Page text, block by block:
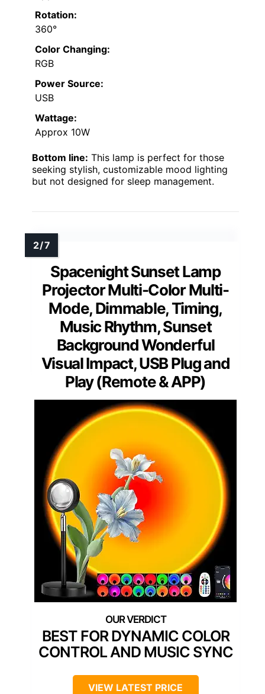
Rotation:
360°
Color Changing:
RGB
Power Source:
USB
Wattage:
Approx 10W
Bottom line: This lamp is perfect for those
seeking stylish, customizable mood lighting
but not designed for sleep management.
Spacenight Sunset Lamp
Projector Multi-Color Multi-
Mode, Dimmable, Timing,
Music Rhythm, Sunset
Background Wonderful
Visual Impact, USB Plug and
Play (Remote & APP)
BEST FOR DYNAMIC COLOR
CONTROL AND MUSIC SYNC
VIEW LATEST PRICE